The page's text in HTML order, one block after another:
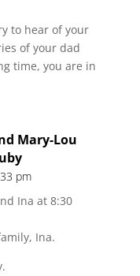
to hear of your
of your dad
time, you are in
Mary-Lou
pm
Ina at 8:30
Ina.